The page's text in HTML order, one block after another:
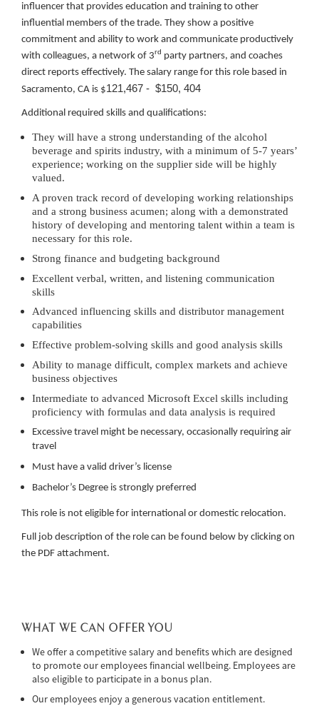
influencer that provides education and training to other
influential members of the trade. They show a positive
commitment and ability to work and communicate productively
with colleagues, a network of 3rd party partners, and coaches
direct reports effectively. The salary range for this role based in
Sacramento, CA is $121,467 - $150, 404
Additional required skills and qualifications:
They will have a strong understanding of the alcohol
beverage and spirits industry, with a minimum of 5-7 years’
experience; working on the supplier side will be highly
valued.
A proven track record of developing working relationships
and a strong business acumen; along with a demonstrated
history of developing and mentoring talent within a team is
necessary for this role.
Strong finance and budgeting background
Excellent verbal, written, and listening communication
skills
Advanced influencing skills and distributor management
capabilities
Effective problem-solving skills and good analysis skills
Ability to manage difficult, complex markets and achieve
business objectives
Intermediate to advanced Microsoft Excel skills including
proficiency with formulas and data analysis is required
Excessive travel might be necessary, occasionally requiring air
travel
Must have a valid driver’s license
Bachelor’s Degree is strongly preferred
This role is not eligible for international or domestic relocation.
Full job description of the role can be found below by clicking on
the PDF attachment.
WHAT WE CAN OFFER YOU
We offer a competitive salary and benefits which are designed
to promote our employees financial wellbeing. Employees are
also eligible to participate in a bonus plan.
Our employees enjoy a generous vacation entitlement.